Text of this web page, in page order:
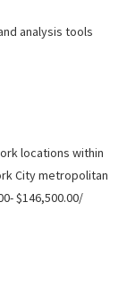
analysis tools
locations within
City metropolitan
$146,500.00/